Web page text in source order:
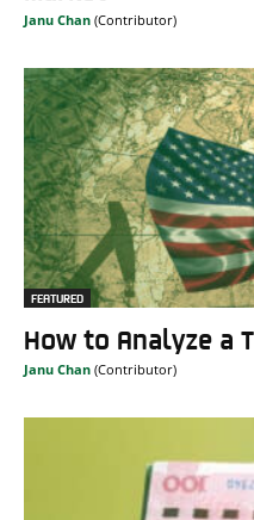
Janu Chan
FEATURED
How to Analyze a
Janu Chan